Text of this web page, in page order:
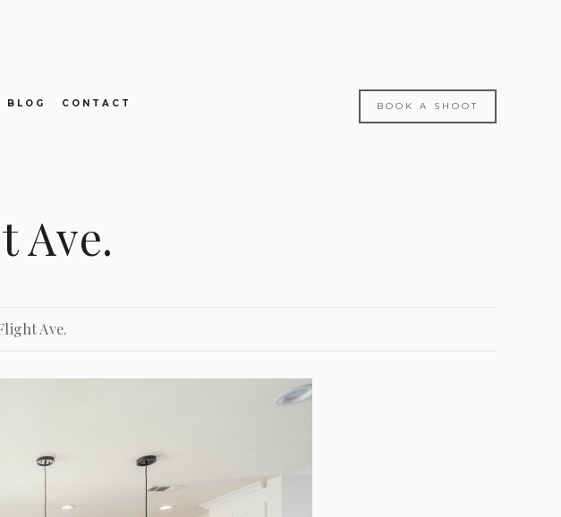
BLOG CONTACT BOOK A SHOOT
Ave.
Ave.